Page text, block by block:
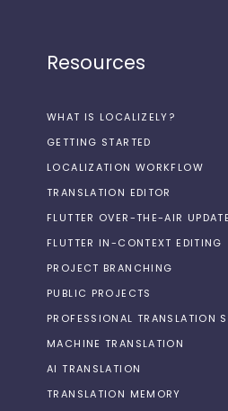
Resources
WHAT IS LOCALIZELY?
GETTING STARTED
LOCALIZATION WORKFLOW
TRANSLATION EDITOR
FLUTTER OVER-THE-AIR
FLUTTER IN-CONTEXT EDITING
PROJECT BRANCHING
PUBLIC PROJECTS
PROFESSIONAL TRANSLATION
MACHINE TRANSLATION
AI TRANSLATION
TRANSLATION MEMORY